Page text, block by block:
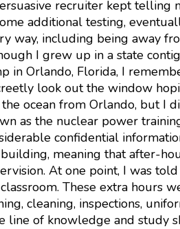
recruiter kept telling
additional testing,
way, including being away
I grew up in a state
in Orlando, Florida, I
look out the window
ocean from Orlando, but I
as the nuclear power
confidential
meaning that after-
At one point, I was
These extra hours
cleaning, inspections,
line of knowledge and study